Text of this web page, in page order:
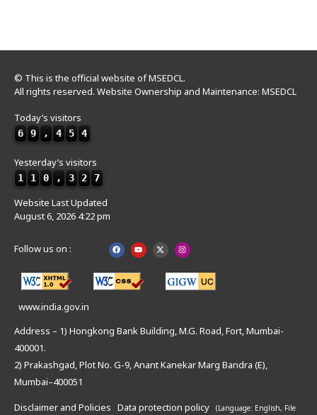
© This is the official website of MSEDCL.
All rights reserved. Website Ownership and Maintenance: MSEDCL
Today’s visitors
6 9 , 4 5 4
Yesterday’s visitors
1 1 0 , 3 2 7
Website Last Updated
August 6, 2026 4:22 pm
Follow us on :
www.india.gov.in
Address – 1) Hongkong Bank Building, M.G. Road, Fort, Mumbai-
400001.
2) Prakashgad, Plot No. G-9, Anant Kanekar Marg Bandra (E),
Mumbai–400051
Disclaimer and Policies Data protection policy (Language: English, File